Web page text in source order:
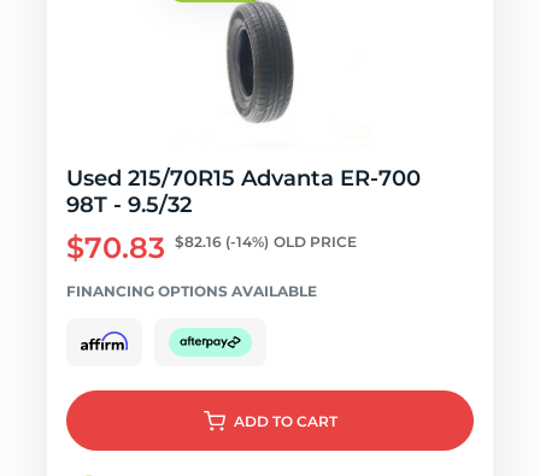
Used 215/70R15 Advanta ER-700
98T - 9.5/32
$70.83 $82.16 (-14%) OLD PRICE
FINANCING OPTIONS AVAILABLE
ADD TO CART